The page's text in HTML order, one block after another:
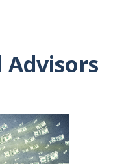
Advisors